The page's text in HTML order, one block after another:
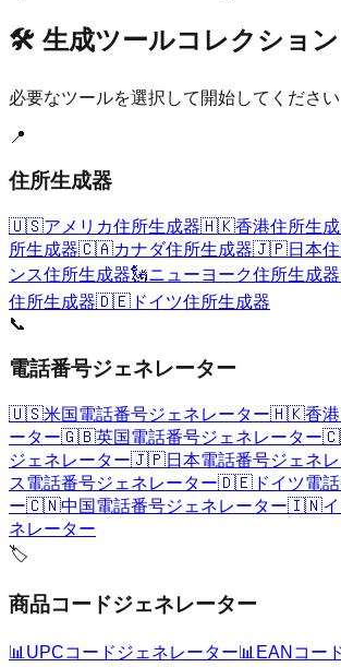
🛠️ 生成ツールコレクション
必要なツールを選択して開始してください
📍
住所生成器
🇺🇸アメリカ住所生成器🇭🇰香港住所生
所生成器🇨🇦カナダ住所生成器🇯🇵日本
ンス住所生成器🗽ニューヨーク住所生成器
住所生成器🇩🇪 ドイツ住所生成器
📞
電話番号ジェネレーター
🇺🇸米国電話番号ジェネレーター🇭🇰香
ーター🇬🇧英国電話番号ジェネレーター
ジェネレーター🇯🇵日本電話番号ジェネ
ス電話番号ジェネレーター🇩🇪 ドイツ電
ー🇨🇳中国電話番号ジェネレーター🇮🇳
ネレーター
🏷️
商品コードジェネレーター
📊 UPCコードジェネレーター📊 EANコー